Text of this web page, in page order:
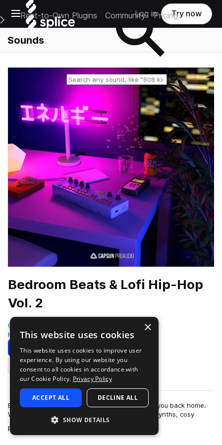
Open main navigation
Main Navigation Menu
Rent-to-Own Plugins Community Pricing
Log in Try now
Sounds
Reset search
Bedroom Beats & Lofi Hip-Hop
Vol. 2
Capsun ProAudio
Hip Hop 352 Samples 4 Presets
Download Preview
Add to likes
Bedroom Beats & Lofi Hip-Hop Vol. 2 welcomes you back home.
Warm lofi melodic samples fuse with saturated synths, cosy
pianos, vintage keys and textu…
×
This website uses cookies
This website uses cookies to improve user
experience. By using our website you
consent to all cookies in accordance with
our Cookie Policy. Privacy Policy
ACCEPT ALL DECLINE ALL
SHOW DETAILS